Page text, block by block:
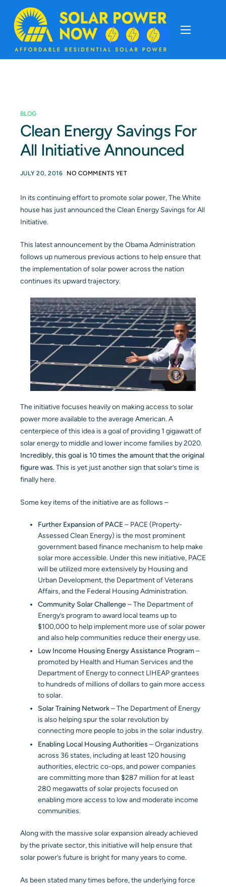
About
Solar Basics
Solar Brands
Storage
Blog
Contact
BLOG
Clean Energy Savings For
All Initiative Announced
JULY 20, 2016 NO COMMENTS YET
In its continuing effort to promote solar power, The White
house has just announced the Clean Energy Savings for All
Initiative.
This latest announcement by the Obama Administration
follows up numerous previous actions to help ensure that
the implementation of solar power across the nation
continues its upward trajectory.
The initiative focuses heavily on making access to solar
power more available to the average American. A
centerpiece of this idea is a goal of providing 1 gigawatt of
solar energy to middle and lower income families by 2020.
Incredibly, this goal is 10 times the amount that the original
figure was. This is yet just another sign that solar’s time is
finally here.
Some key items of the initiative are as follows –
Further Expansion of PACE– PACE (Property-
Assessed Clean Energy) is the most prominent
government based finance mechanism to help make
solar more accessible. Under this new initiative, PACE
will be utilized more extensively by Housing and
Urban Development, the Department of Veterans
Affairs, and the Federal Housing Administration.
Community Solar Challenge– The Department of
Energy’s program to award local teams up to
$100,000 to help implement more use of solar power
and also help communities reduce their energy use.
Low Income Housing Energy Assistance Program–
promoted by Health and Human Services and the
Department of Energy to connect LIHEAP grantees
to hundreds of millions of dollars to gain more access
to solar.
Solar Training Network– The Department of Energy
is also helping spur the solar revolution by
connecting more people to jobs in the solar industry.
Enabling Local Housing Authorities – Organizations
across 36 states, including at least 120 housing
authorities, electric co-ops, and power companies
are committing more than $287 million for at least
280 megawatts of solar projects focused on
enabling more access to low and moderate income
communities.
Along with the massive solar expansion already achieved
by the private sector, this initiative will help ensure that
solar power’s future is bright for many years to come.
As been stated many times before, the underlying force